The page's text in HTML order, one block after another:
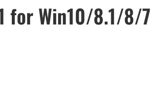
for Win10/8.1/